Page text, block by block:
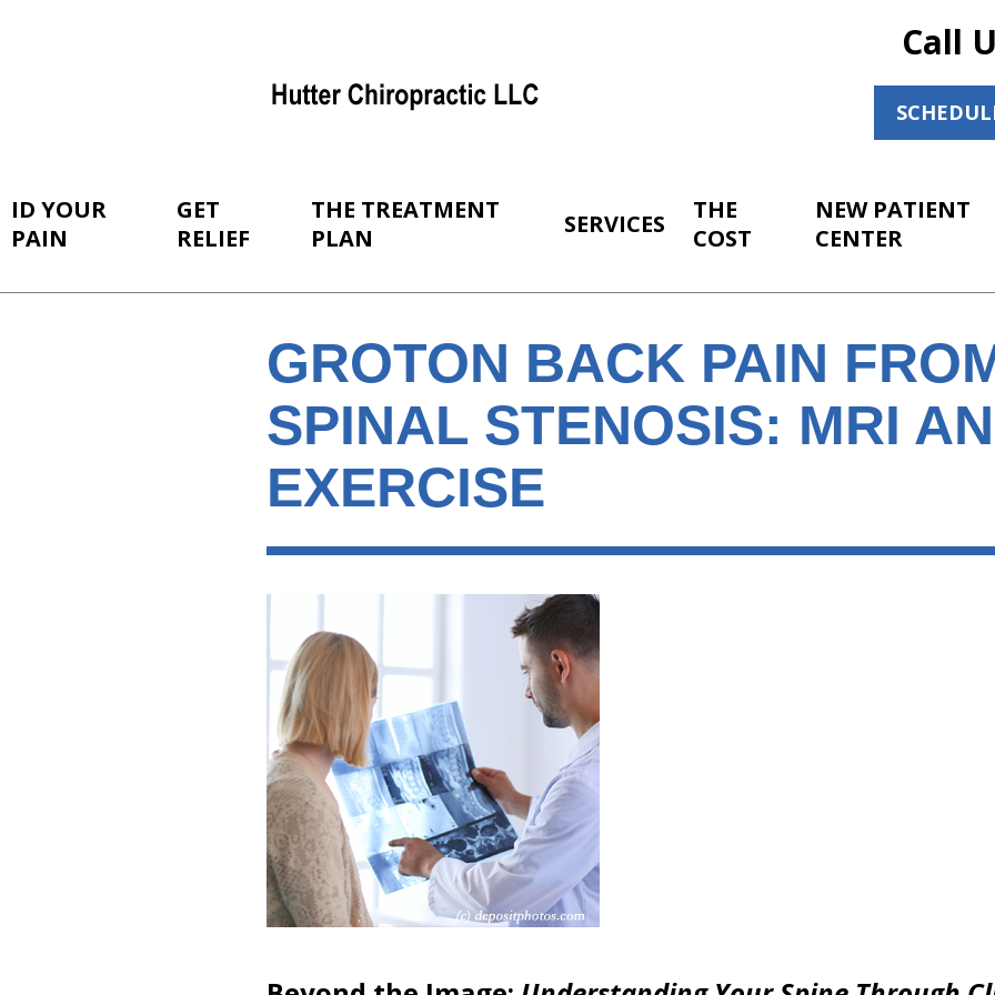
Call
ID YOUR
PAIN
GET
RELIEF
THE TREATMENT
PLAN
SERVICES
THE
COST
NEW PATIENT
CENTER
GROTON BACK PAIN
SPINAL STENOSIS: MRI
EXERCISE